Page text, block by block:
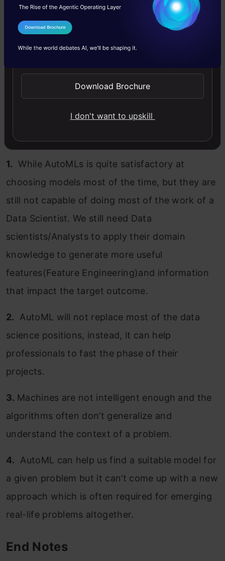
1. While AutoMLs is quite satisfactory at
choosing models most of the time, but they are
still not capable of doing most of the work of a
Data Scientist. We still need Data
scientists/Analysts to apply their domain
knowledge to generate more useful
features(Feature Engineering)and information
that impact the target outcome.
2. AutoML will not replace most of the data
science positions, instead, it can help
professionals to fast the phase of their
projects.
3. Machines are not intelligent enough and the
algorithms often don’t generalize and
understand the context of a problem.
4. AutoML can help us find a suitable model for
a given problem but it can’t come up with a new
approach which is often required for emerging
real-life problems altogether.
End Notes
I Agree to the
Send WhatsApp Updates
Download Brochure
I don't want to upskill